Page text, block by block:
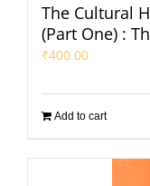
The Cultural
(Part One) :
₹400.00
Add to cart